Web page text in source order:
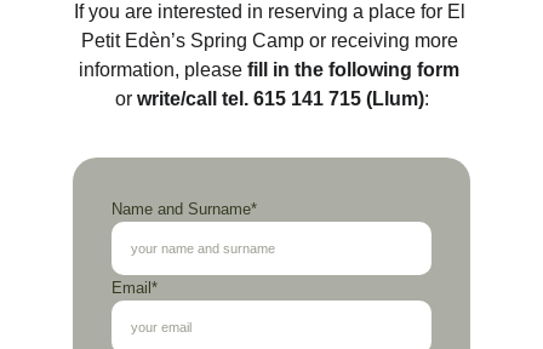
If you are interested in reserving a place for El
Petit Edèn’s Spring Camp or receiving more
information, please fill in the following form
or write/call tel. 615 141 715 (Llum):
Name and Surname*
Email*